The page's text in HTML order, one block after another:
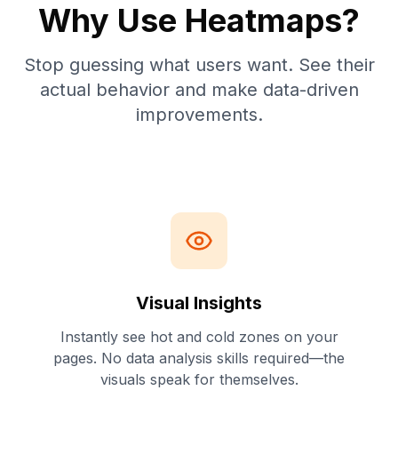
Why Use Heatmaps?
Stop guessing what users want. See their
actual behavior and make data-driven
improvements.
Visual Insights
Instantly see hot and cold zones on your
pages. No data analysis skills required—the
visuals speak for themselves.